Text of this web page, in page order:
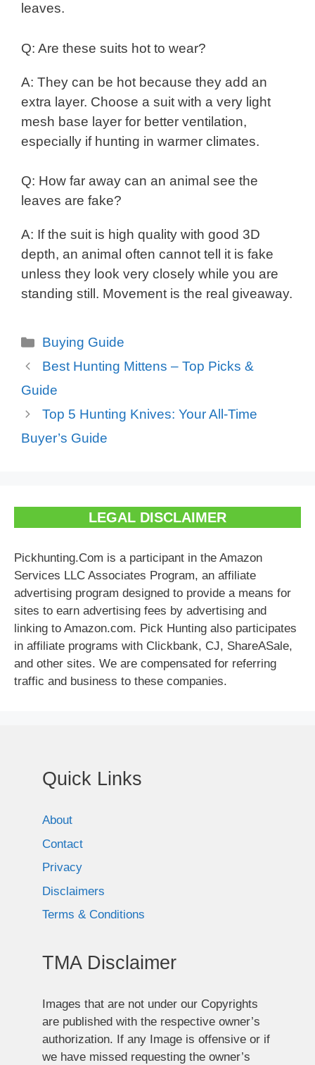
leaves.
Q: Are these suits hot to wear?
A: They can be hot because they add an
extra layer. Choose a suit with a very light
mesh base layer for better ventilation,
especially if hunting in warmer climates.
Q: How far away can an animal see the
leaves are fake?
A: If the suit is high quality with good 3D
depth, an animal often cannot tell it is fake
unless they look very closely while you are
standing still. Movement is the real giveaway.
Categories
Buying Guide
Best Hunting Mittens – Top Picks &
Guide
Top 5 Hunting Knives: Your All-Time
Buyer’s Guide
LEGAL DISCLAIMER
Pickhunting.Com is a participant in the Amazon
Services LLC Associates Program, an affiliate
advertising program designed to provide a means for
sites to earn advertising fees by advertising and
linking to Amazon.com. Pick Hunting also participates
in affiliate programs with Clickbank, CJ, ShareASale,
and other sites. We are compensated for referring
traffic and business to these companies.
Quick Links
About
Contact
Privacy
Disclaimers
Terms & Conditions
TMA Disclaimer
Images that are not under our Copyrights
are published with the respective owner’s
authorization. If any Image is offensive or if
we have missed requesting the owner’s